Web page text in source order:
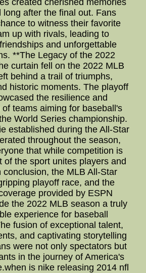
created cherished memories
long after the final out. Fans
to witness their favorite
up with rivals, leading to
and unforgettable
**The Legacy of the 2022
curtain fell on the 2022 MLB
behind a trail of triumphs,
historic moments. The playoff
the resilience and
teams aiming for baseball's
World Series championship.
established during the All-Star
throughout the season,
that while competition is
of the sport unites players and
conclusion, the MLB All-Star
playoff race, and the
provided by ESPN
the 2022 MLB season a truly
experience for baseball
fusion of exceptional talent,
and captivating storytelling
were not only spectators but
in the journey of America's
is nike releasing 2014 nfl